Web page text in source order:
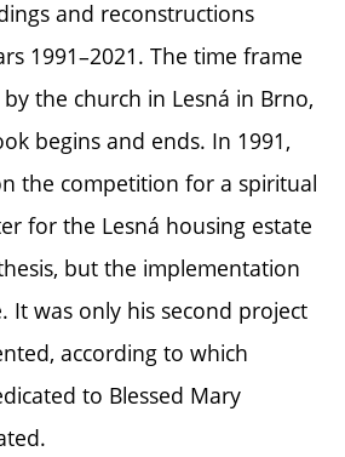
and reconstructions
1991–2021. The time frame
the church in Lesná in Brno,
begins and ends. In 1991,
the competition for a spiritual
for the Lesná housing estate
but the implementation
It was only his second project
according to which
to Blessed Mary